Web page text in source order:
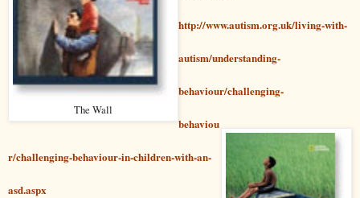
The Wall
http://www.autism.org.uk/living-with-
autism/understanding-
behaviour/challenging-
behaviou
r/challenging-behaviour-in-children-with-an-
asd.aspx